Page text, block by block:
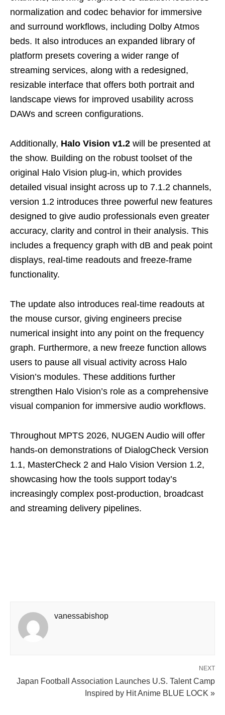
normalization and codec behavior for immersive
and surround workflows, including Dolby Atmos
beds. It also introduces an expanded library of
platform presets covering a wider range of
streaming services, along with a redesigned,
resizable interface that offers both portrait and
landscape views for improved usability across
DAWs and screen configurations.
Additionally, Halo Vision v1.2 will be presented at
the show. Building on the robust toolset of the
original Halo Vision plug‑in, which provides
detailed visual insight across up to 7.1.2 channels,
version 1.2 introduces three powerful new features
designed to give audio professionals even greater
accuracy, clarity and control in their analysis. This
includes a frequency graph with dB and peak point
displays, real-time readouts and freeze-frame
functionality.
The update also introduces real-time readouts at
the mouse cursor, giving engineers precise
numerical insight into any point on the frequency
graph. Furthermore, a new freeze function allows
users to pause all visual activity across Halo
Vision’s modules. These additions further
strengthen Halo Vision’s role as a comprehensive
visual companion for immersive audio workflows.
Throughout MPTS 2026, NUGEN Audio will offer
hands‑on demonstrations of DialogCheck Version
1.1, MasterCheck 2 and Halo Vision Version 1.2,
showcasing how the tools support today’s
increasingly complex post‑production, broadcast
and streaming delivery pipelines.
vanessabishop
NEXT
Japan Football Association Launches U.S. Talent Camp
Inspired by Hit Anime BLUE LOCK »